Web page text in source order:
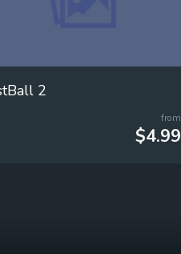
2
from
$4.99